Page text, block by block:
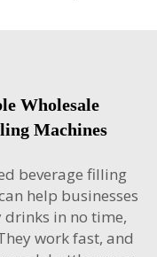
Wholesale
Machines
beverage filling
help businesses
in no time,
work fast, and